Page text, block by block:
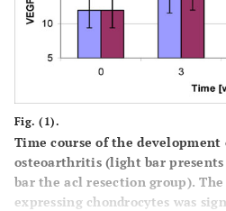
Fig. (1).
Time course of the development
osteoarthritis (light bar
bar the acl resection group). The
expressing chondrocytes was